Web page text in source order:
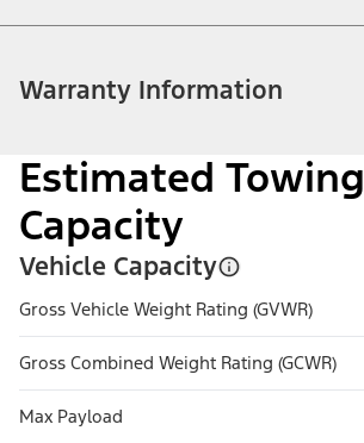
Warranty Information
Estimated Towing
Capacity
Vehicle Capacity
Gross Vehicle Weight Rating (GVWR)
Gross Combined Weight Rating (GCWR)
Max Payload